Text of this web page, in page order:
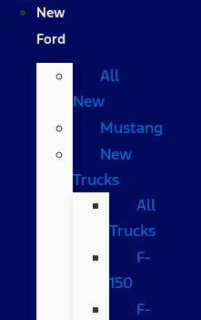
New
Ford
All
New
Mustang
New
Trucks
All
Trucks
F-
150
F-